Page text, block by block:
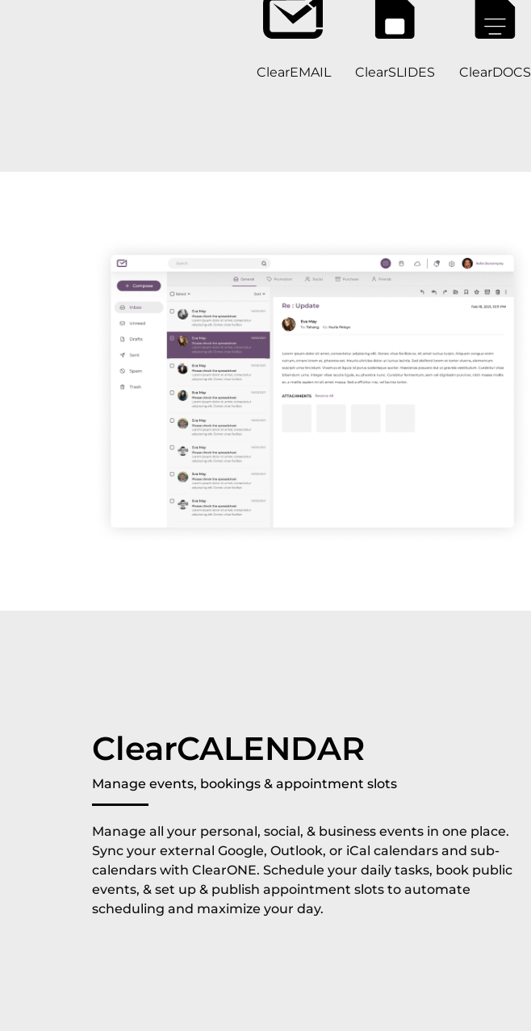
ClearEMAIL ClearSLIDES ClearDOCS
ClearCALENDAR
Manage events, bookings & appointment slots
Manage all your personal, social, & business events in one place.
Sync your external Google, Outlook, or iCal calendars and sub-
calendars with ClearONE. Schedule your daily tasks, book public
events, & set up & publish appointment slots to automate
scheduling and maximize your day.